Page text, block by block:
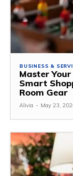
BUSINESS &
Master
Smart
Room Gear
Alivia - May 23,